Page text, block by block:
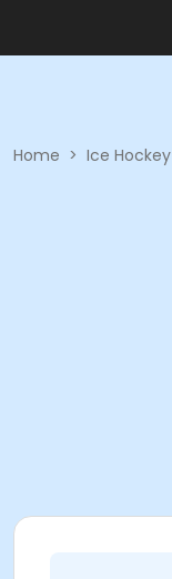
Home > Ice Hockey